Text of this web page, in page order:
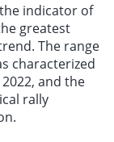
indicator of
greatest
The range
characterized
and the
rally